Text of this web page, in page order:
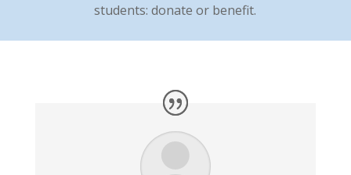
students: donate or benefit.